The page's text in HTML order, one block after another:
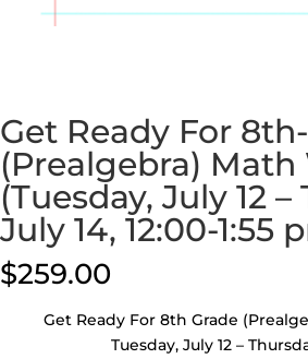
Get Ready For
(Prealgebra) Math
(Tuesday, July 12
July 14, 12:00-1:55
$259.00
Get Ready For 8th Grade
Tuesday, July 12 –